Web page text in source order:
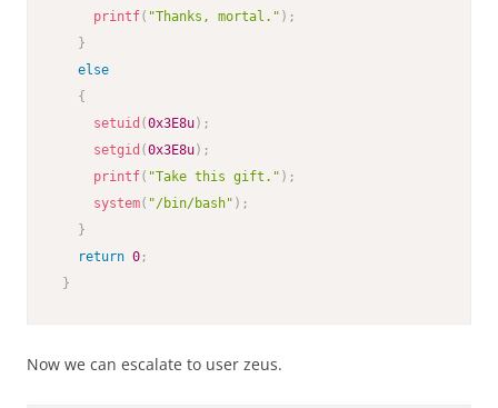
printf( "Thanks, mortal." ) ;
}
else
{
setuid (0x3E8u) ;
setgid (0x3E8u) ;
printf( "Take this gift." ) ;
system( "/bin/bash" ) ;
}
return 0 ;
}
Now we can escalate to user zeus.